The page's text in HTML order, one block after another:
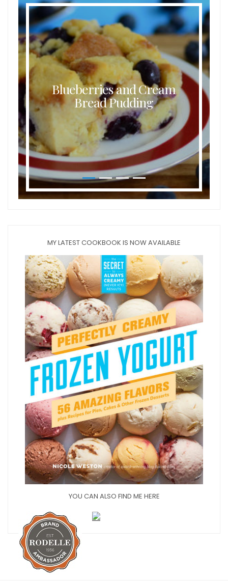
Blueberries and Cream
Bread Pudding
MY LATEST COOKBOOK IS NOW AVAILABLE
YOU CAN ALSO FIND ME HERE